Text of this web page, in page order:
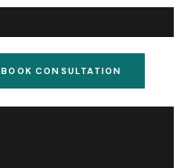
BOOK CONSULTATION